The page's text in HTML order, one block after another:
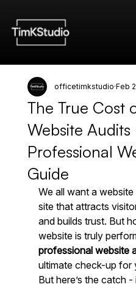
The True Cost
Website Audits
Professional
Guide
officetimkstudio Feb
We all want a
site that attracts
and builds trust. But
website is truly
professional website
ultimate check-up for
But here’s the catch